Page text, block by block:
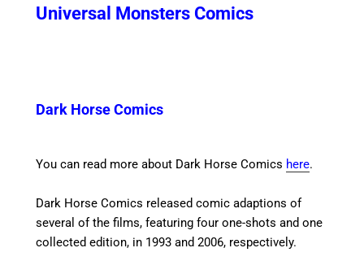
Universal Monsters Comics
Dark Horse Comics
You can read more about Dark Horse Comics here.
Dark Horse Comics released comic adaptions of
several of the films, featuring four one-shots and one
collected edition, in 1993 and 2006, respectively.